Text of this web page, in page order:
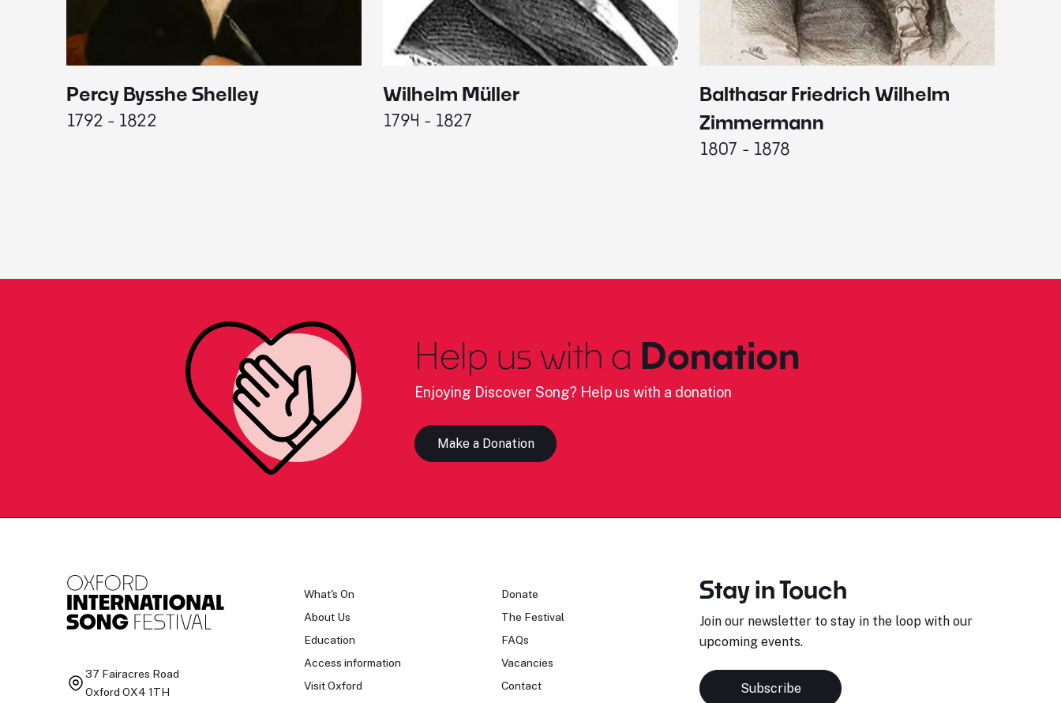
Percy Bysshe Shelley
1792 - 1822
Wilhelm Müller
1794 - 1827
Balthasar Friedrich Wilhelm
Zimmermann
1807 - 1878
Help us with a Donation
Enjoying Discover Song? Help us with a donation
Make a Donation
37 Fairacres Road
Oxford OX4 1TH
What's On
About Us
Education
Access information
Visit Oxford
Donate
The Festival
FAQs
Vacancies
Contact
Stay in Touch
Join our newsletter to stay in the loop with our
upcoming events.
Subscribe